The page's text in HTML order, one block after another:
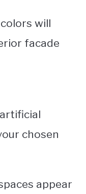
will
facade
chosen
appear